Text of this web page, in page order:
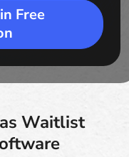
Free
Waitlist